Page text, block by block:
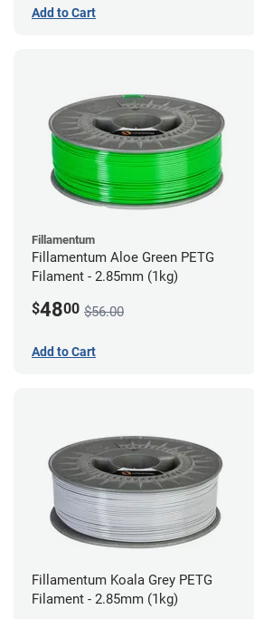
Add to Cart
Fillamentum
Fillamentum Aloe Green PETG
Filament - 2.85mm (1kg)
$4800 $56.00
Add to Cart
Fillamentum Koala Grey PETG
Filament - 2.85mm (1kg)